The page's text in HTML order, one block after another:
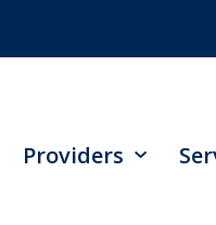
Providers